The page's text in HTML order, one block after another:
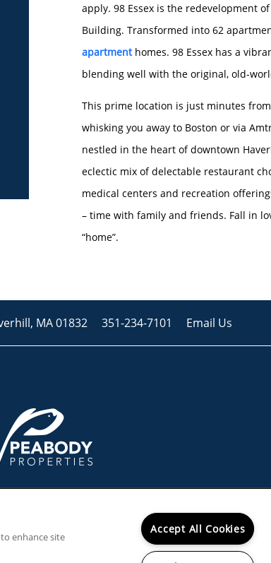
apply. 98 Essex is the redevelopment
Building. Transformed into 62
apartmenthomes. 98 Essex has a
blending well with the original, old-
This prime location is just minutes
whisking you away to Boston or via
nestled in the heart of downtown
eclectic mix of delectable restaurant
medical centers and recreation
– time with family and friends. Fall in
“home”.
, MA01832 351-234-7101 Email Us
enhance site
Accept All Cookies